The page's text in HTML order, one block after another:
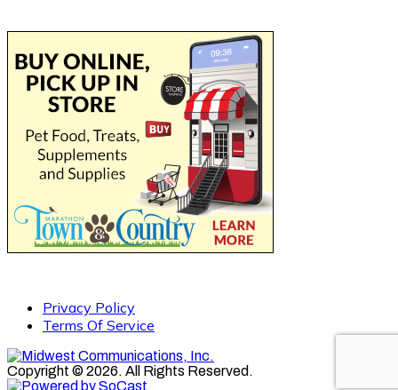
Privacy Policy
Terms Of Service
Copyright © 2026. All Rights Reserved.